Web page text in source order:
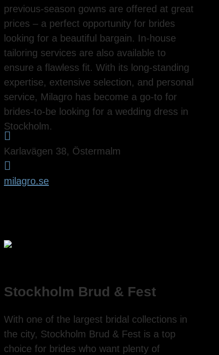
previous-season gowns are offered at great
prices – a perfect opportunity for brides
looking for a beautiful bargain. In-house
tailoring services are also available to
ensure a flawless fit. With its long-standing
expertise, extensive selection, and personal
service, Milagro has become a go-to for
brides-to-be looking for a wedding dress in
Stockholm.

Karlavägen 38, Östermalm

milagro.se
Stockholm Brud & Fest
With one of the largest bridal collections in
the city, Stockholm Brud & Fest is a top
choice for brides who want plenty of